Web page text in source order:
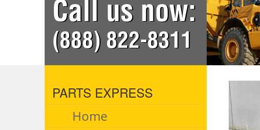
Call us now:
(888) 822-8311
PARTS EXPRESS
Home